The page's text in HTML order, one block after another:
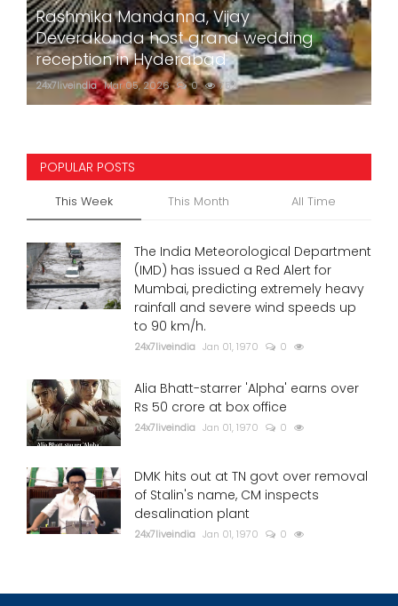
Rashmika Mandanna, Vijay
Deverakonda host grand wedding
reception in Hyderabad
24x7liveindia Mar 05, 2026 0 752
POPULAR POSTS
This Week This Month All Time
The India Meteorological Department
(IMD) has issued a Red Alert for
Mumbai, predicting extremely heavy
rainfall and severe wind speeds up
to 90 km/h.
24x7liveindia Jan 01, 1970 0
Alia Bhatt-starrer 'Alpha' earns over
Rs 50 crore at box office
24x7liveindia Jan 01, 1970 0
DMK hits out at TN govt over removal
of Stalin's name, CM inspects
desalination plant
24x7liveindia Jan 01, 1970 0